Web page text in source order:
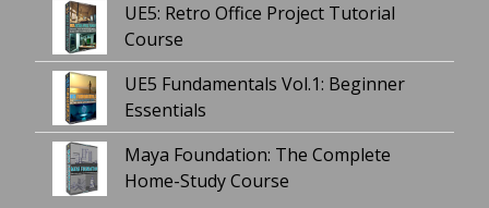
UE5: Retro Office Project Tutorial
Course
UE5 Fundamentals Vol.1: Beginner
Essentials
Maya Foundation: The Complete
Home-Study Course